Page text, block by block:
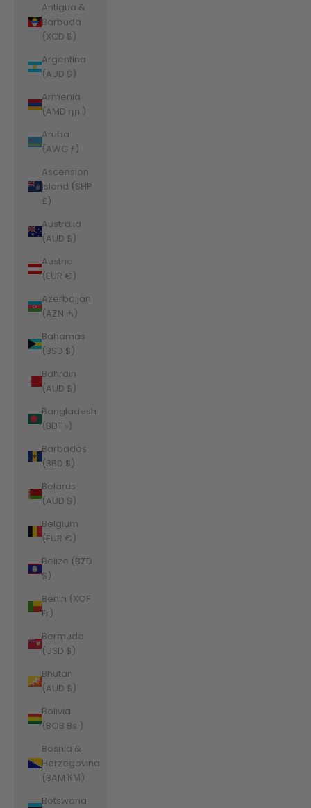
Antigua &
Barbuda
(XCD $)
Argentina
(AUD $)
Armenia
(AMD դր.)
Aruba
(AWG ƒ)
Ascension
Island (SHP
£)
Australia
(AUD $)
Austria
(EUR €)
Azerbaijan
(AZN ₼)
Bahamas
(BSD $)
Bahrain
(AUD $)
Bangladesh
(BDT ৳)
Barbados
(BBD $)
Belarus
(AUD $)
Belgium
(EUR €)
Belize (BZD
$)
Benin (XOF
Fr)
Bermuda
(USD $)
Bhutan
(AUD $)
Bolivia
(BOB Bs.)
Bosnia &
Herzegovina
(BAM КМ)
Botswana